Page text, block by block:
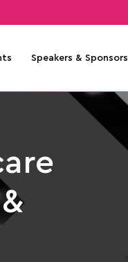
Speakers & Sponsors